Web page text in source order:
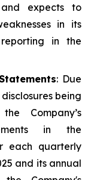
and expects to
in its
in the
: Due
being
Company’s
in the
each quarterly
and its annual